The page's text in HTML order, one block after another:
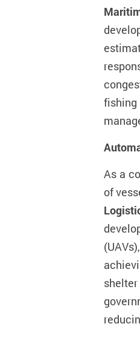
As a
of
(UAVs)
shelter